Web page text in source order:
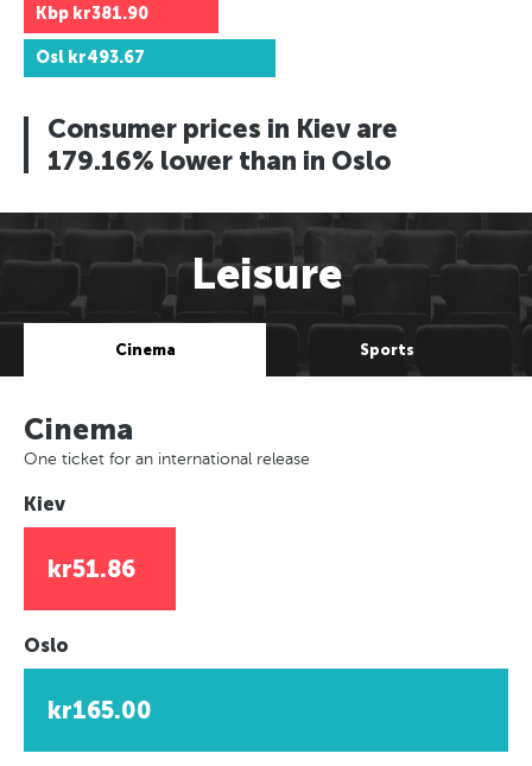
Kbp kr381.90
Osl kr493.67
Consumer prices in Kiev are
179.16% lower than in Oslo
Leisure
Cinema Sports
Cinema
One ticket for an international release
Kiev
kr51.86
Oslo
kr165.00